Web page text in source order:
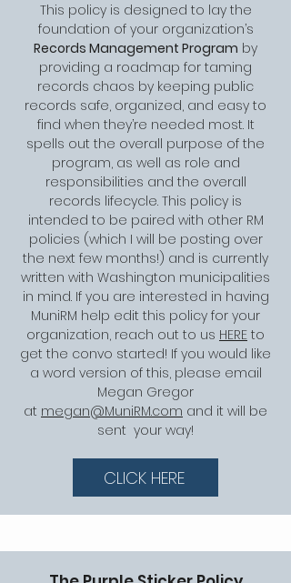
This policy is designed to lay the
foundation of your organization’s
Records Management Program by
providing a roadmap for taming
records chaos by keeping public
records safe, organized, and easy to
find when they’re needed most. It
spells out the overall purpose of the
program, as well as role and
responsibilities and the overall
records lifecycle. This policy is
intended to be paired with other RM
policies (which I will be posting over
the next few months!) and is currently
written with Washington municipalities
in mind. If you are interested in having
MuniRM help edit this policy for your
organization, reach out to us HERE to
get the convo started! If you would like
a word version of this, please email
Megan Gregor
at megan@MuniRM.com and it will be
sent your way!
CLICK HERE